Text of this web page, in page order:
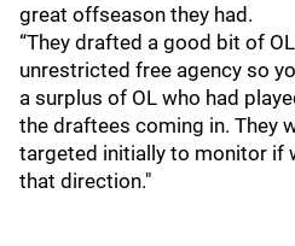
great offseason they had.
“They drafted a good bit of
unrestricted free agency so
a surplus of OL who had
the draftees coming in. They
targeted initially to monitor if
that direction."